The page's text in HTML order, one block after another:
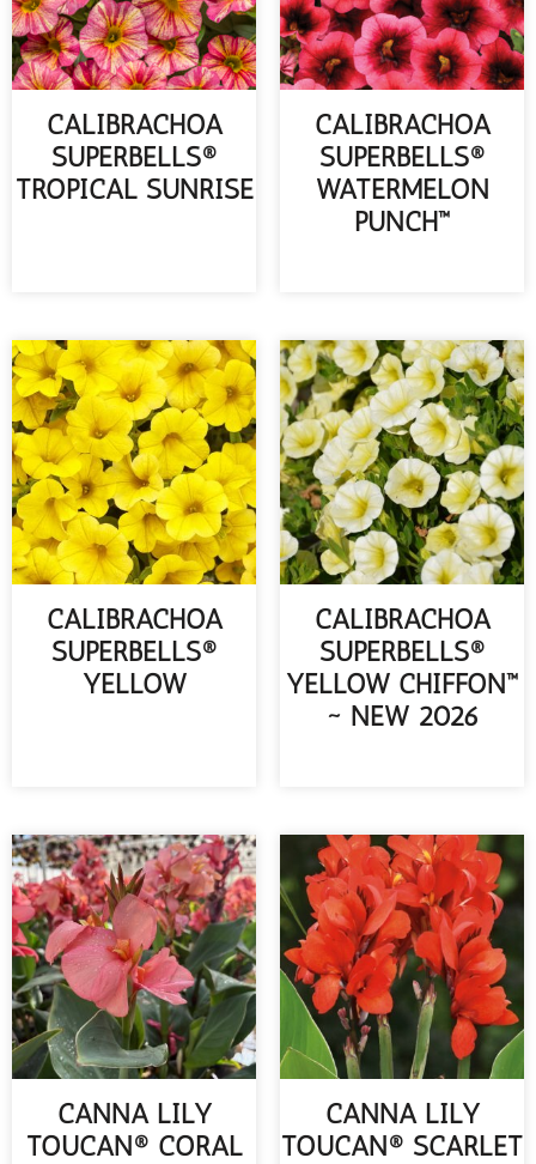
CALIBRACHOA
SUPERBELLS®
TROPICAL SUNRISE
CALIBRACHOA
SUPERBELLS®
WATERMELON
PUNCH™
CALIBRACHOA
SUPERBELLS®
YELLOW
CALIBRACHOA
SUPERBELLS®
YELLOW CHIFFON™
~ NEW 2026
CANNA LILY
TOUCAN® CORAL
CANNA LILY
TOUCAN® SCARLET